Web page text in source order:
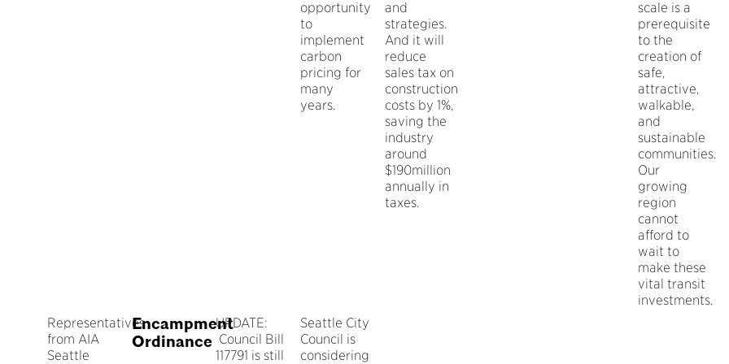
opportunity
to
implement
carbon
pricing for
many
years.
and
strategies.
And it will
reduce
sales tax on
construction
costs by 1%,
saving the
industry
around
$190million
annually in
taxes.
scale is a
prerequisite
to the
creation of
safe,
attractive,
walkable,
and
sustainable
communities.
Our
growing
region
cannot
afford to
wait to
make these
vital transit
investments.
Representatives
from AIA
Seattle
Encampment
Ordinance
UPDATE:
Council Bill
117791 is still
Seattle City
Council is
considering